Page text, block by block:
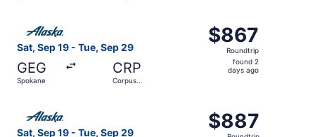
Sat, Sep 19 - Tue, Sep 29
GEG
Spokane
CRP
Corpus
$867
Roundtrip,
found
$867
Roundtrip
found 2
days ago
Sat, Sep 19 - Tue, Sep 29
$887
Roundtrip,
$887